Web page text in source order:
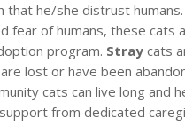
that he/she distrust humans.
fear of humans, these cats
program. Stray cats
lost or have been
cats can live long and
from dedicated